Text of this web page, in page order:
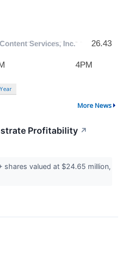
More News
Profitability ↗
shares valued at $24.65 million,